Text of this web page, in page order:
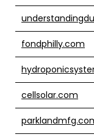
fondphilly.com
cellsolar.com